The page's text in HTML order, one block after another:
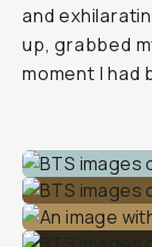
and
up, grabbed
moment I had